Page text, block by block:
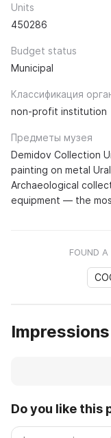
Units
450286
Budget status
Municipal
Классификация
non-profit institution
Предметы музея
Demidov Collection
painting on metal
Archaeological
equipment — the
FOUND
Impressions
Do you like this